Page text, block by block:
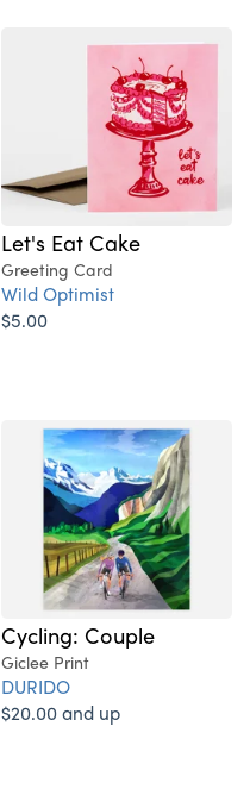
Let's Eat Cake
Greeting Card
Wild Optimist
$5.00
Cycling: Couple
Giclee Print
DURIDO
$20.00 and up